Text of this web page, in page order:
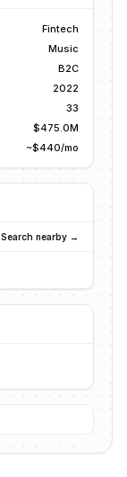
Fintech
Music
B2C
2022
33
$475.0M
~$440/mo
Search nearby →